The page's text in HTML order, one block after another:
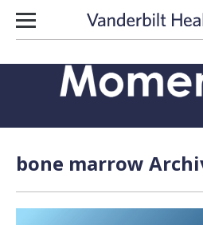
Skip to content
bone marrow